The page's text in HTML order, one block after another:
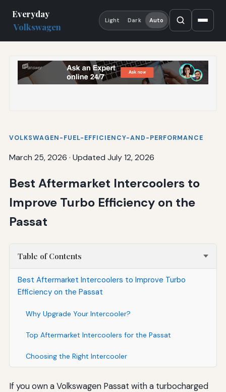
Everyday
Volkswagen
Light Dark Auto
VOLKSWAGEN-FUEL-EFFICIENCY-AND-PERFORMANCE
March 25, 2026 · Updated July 12, 2026
Best Aftermarket Intercoolers to
Improve Turbo Efficiency on the
Passat
Table of Contents
Best Aftermarket Intercoolers to Improve Turbo
Efficiency on the Passat
Why Upgrade Your Intercooler?
Top Aftermarket Intercoolers for the Passat
Choosing the Right Intercooler
If you own a Volkswagen Passat with a turbocharged